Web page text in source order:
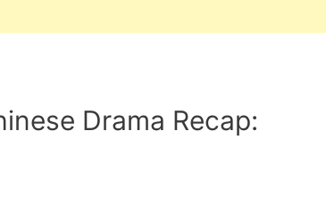
Drama Recap: